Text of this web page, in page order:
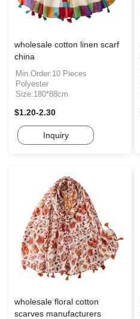
wholesale cotton linen scarf
china
Min.Order:10 Pieces
Polyester
Size:180*88cm
$1.20-2.30
Inquiry
wholesale floral cotton
scarves manufacturers